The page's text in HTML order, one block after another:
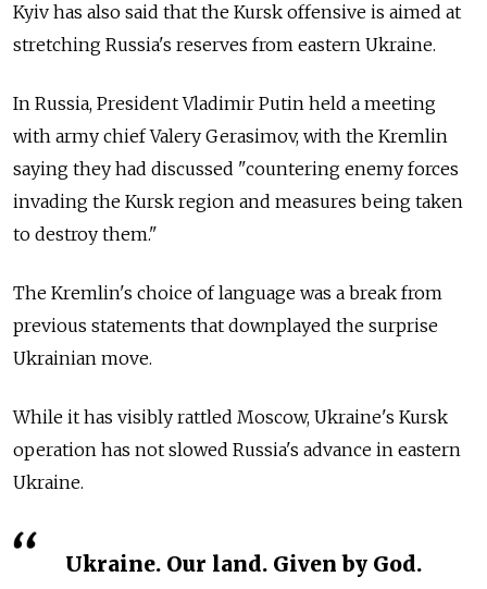
Kyiv has also said that the Kursk offensive is aimed at
stretching Russia's reserves from eastern Ukraine.
In Russia, President Vladimir Putin held a meeting
with army chief Valery Gerasimov, with the Kremlin
saying they had discussed "countering enemy forces
invading the Kursk region and measures being taken
to destroy them."
The Kremlin's choice of language was a break from
previous statements that downplayed the surprise
Ukrainian move.
While it has visibly rattled Moscow, Ukraine's Kursk
operation has not slowed Russia's advance in eastern
Ukraine.
Ukraine. Our land. Given by God.